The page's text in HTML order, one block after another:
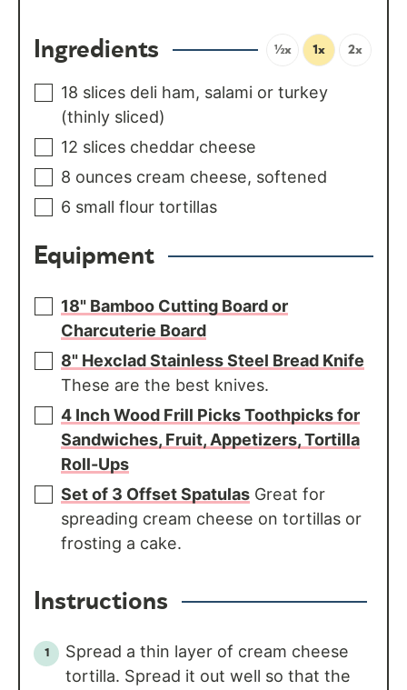
Ingredients ½x 1x 2x
18 slices deli ham, salami or turkey
(thinly sliced)
12 slices cheddar cheese
8 ounces cream cheese, softened
6 small flour tortillas
Equipment
18" Bamboo Cutting Board or
Charcuterie Board
8" Hexclad Stainless Steel Bread Knife
These are the best knives.
4 Inch Wood Frill Picks Toothpicks for
Sandwiches, Fruit, Appetizers, Tortilla
Roll-Ups
Set of 3 Offset Spatulas Great for
spreading cream cheese on tortillas or
frosting a cake.
Instructions
Spread a thin layer of cream cheese
tortilla. Spread it out well so that the